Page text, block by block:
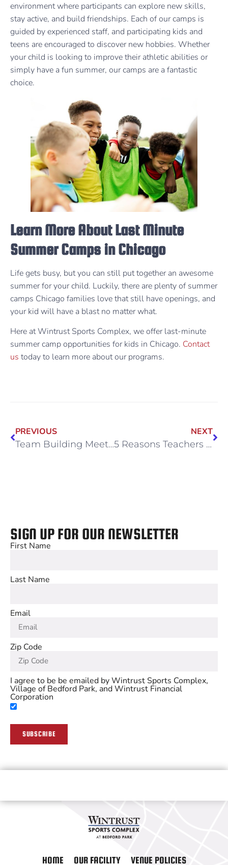
environment where participants can explore new skills,
stay active, and build friendships. Each of our camps is
guided by experienced staff, and participating kids and
teens are encouraged to discover new hobbies. Whether
your child is looking to improve their athletic abilities or
simply have a fun summer, our camps are a fantastic
choice.
Learn More About Last Minute
Summer Camps in Chicago
Life gets busy, but you can still put together an awesome
summer for your child. Luckily, there are plenty of summer
camps Chicago families love that still have openings, and
your kid will have a blast no matter what.
Here at Wintrust Sports Complex, we offer last-minute
summer camp opportunities for kids in Chicago. Contact
us today to learn more about our programs.
PREVIOUS
Team Building Meets Playtime: Summer Outing Ideas for Businesses
NEXT
5 Reasons Teachers Love Booking Field Trips at Wintrust Sports Complex
SIGN UP FOR OUR NEWSLETTER
First Name
Last Name
Email
Zip Code
I agree to be be emailed by Wintrust Sports Complex,
Village of Bedford Park, and Wintrust Financial
Corporation
SUBSCRIBE
HOME OUR FACILITY VENUE POLICIES